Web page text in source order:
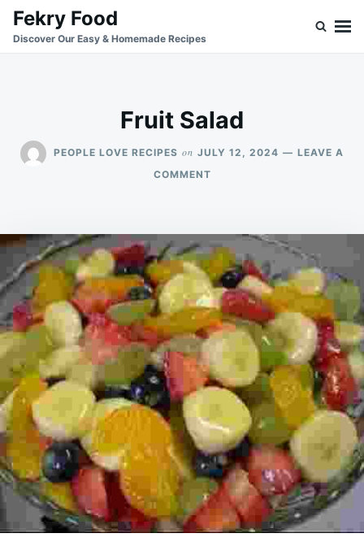
SkipSearch
for:
Fekry Food
Discover Our Easy & Homemade Recipes
Fruit Salad
PEOPLE LOVE RECIPES on JULY 12, 2024
LEAVE A
COMMENTON